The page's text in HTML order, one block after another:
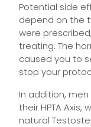
Potential side
depend on the
were
treating. The
caused you to
stop your
In addition,
their HPTA
natural